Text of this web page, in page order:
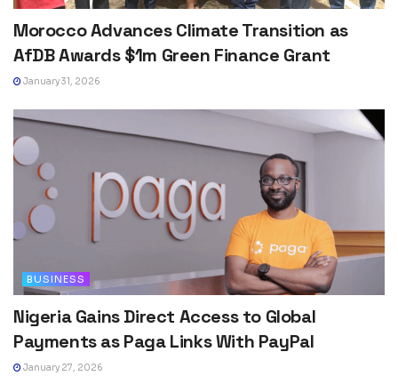
Morocco Advances Climate Transition as
AfDB Awards $1m Green Finance Grant
January 31, 2026
BUSINESS
Nigeria Gains Direct Access to Global
Payments as Paga Links With PayPal
January 27, 2026